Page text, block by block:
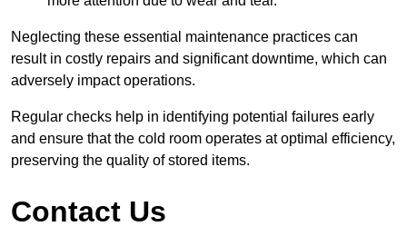
Neglecting these essential maintenance practices can
result in costly repairs and significant downtime, which can
adversely impact operations.
Regular checks help in identifying potential failures early
and ensure that the cold room operates at optimal efficiency,
preserving the quality of stored items.
Contact Us